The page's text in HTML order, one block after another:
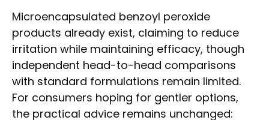
Microencapsulated benzoyl peroxide
products already exist, claiming to reduce
irritation while maintaining efficacy, though
independent head-to-head comparisons
with standard formulations remain limited.
For consumers hoping for gentler options,
the practical advice remains unchanged: